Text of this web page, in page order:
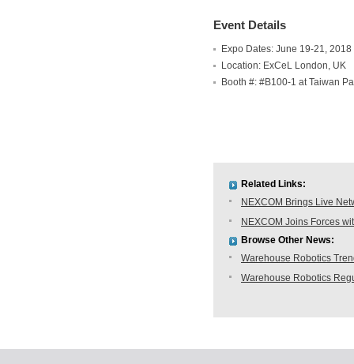
Event Details
Expo Dates: June 19-21, 2018
Location: ExCeL London, UK
Booth #: #B100-1 at Taiwan
Related Links:
NEXCOM Brings Live
NEXCOM Joins Forces
Browse Other News:
Warehouse Robotics
Warehouse Robotics